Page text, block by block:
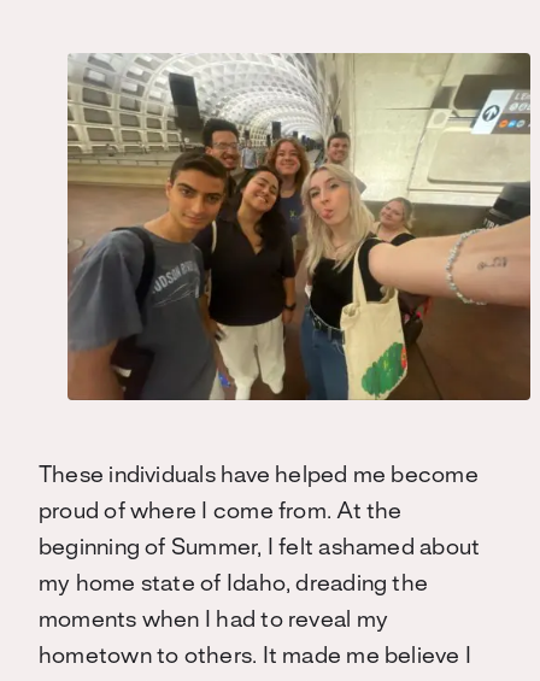
These individuals have helped me become
proud of where I come from. At the
beginning of Summer, I felt ashamed about
my home state of Idaho, dreading the
moments when I had to reveal my
hometown to others. It made me believe I